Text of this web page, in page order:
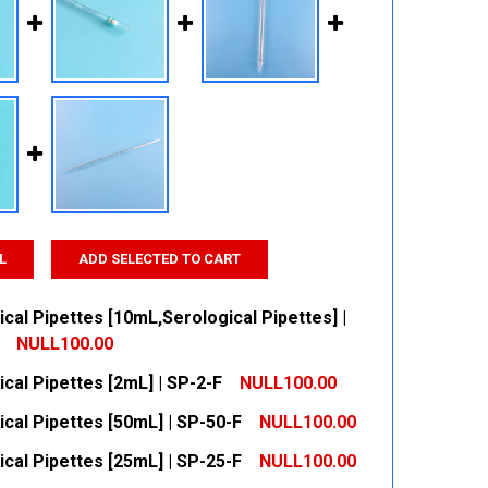
ADD SELECTED TO CART
Pipettes [10mL,Serological Pipettes] |
NULL100.00
Pipettes [2mL] | SP-2-F
NULL100.00
Pipettes [50mL] | SP-50-F
NULL100.00
Pipettes [25mL] | SP-25-F
NULL100.00